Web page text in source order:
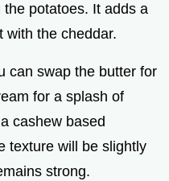
potatoes. It adds a
with the cheddar.
can swap the butter for
for a splash of
cashew based
texture will be slightly
strong.